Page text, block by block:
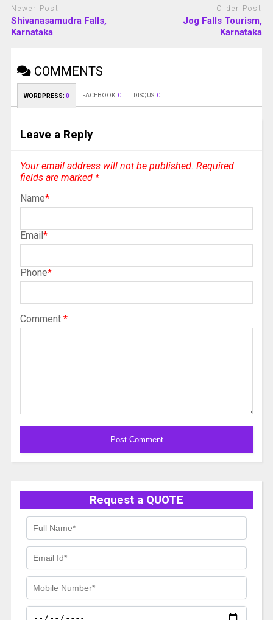
Newer Post
Shivanasamudra Falls,
Karnataka
Older Post
Jog Falls Tourism,
Karnataka
COMMENTS
WORDPRESS: 0 FACEBOOK: 0 DISQUS: 0
Leave a Reply
Your email address will not be published. Required
fields are marked *
Name*
Email *
Phone*
Comment *
Request a QUOTE